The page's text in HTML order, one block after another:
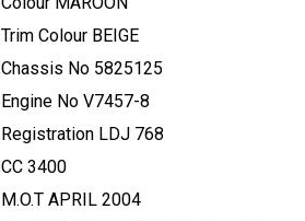
Trim Colour BEIGE
Chassis No 5825125
Engine No V7457-8
Registration LDJ 768
CC 3400
M.O.T APRIL 2004